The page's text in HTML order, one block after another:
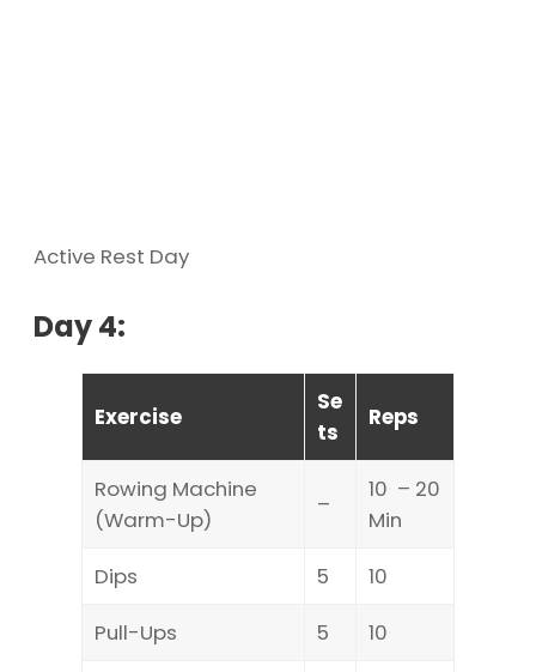
Active Rest Day
Day 4:
Exercise
Se
ts
Reps
Rowing Machine
(Warm-Up)
–
10 – 20
Min
Dips
5
10
Pull-Ups
5
10